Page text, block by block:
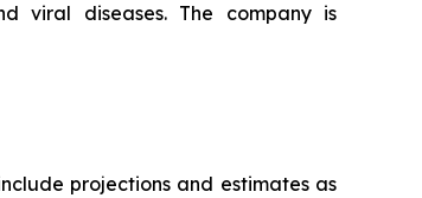
viral diseases. The company is
projections and estimates as